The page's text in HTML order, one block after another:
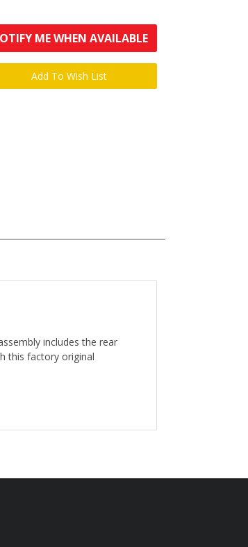
ME WHEN AVAILABLE
includes the rear
this factory original